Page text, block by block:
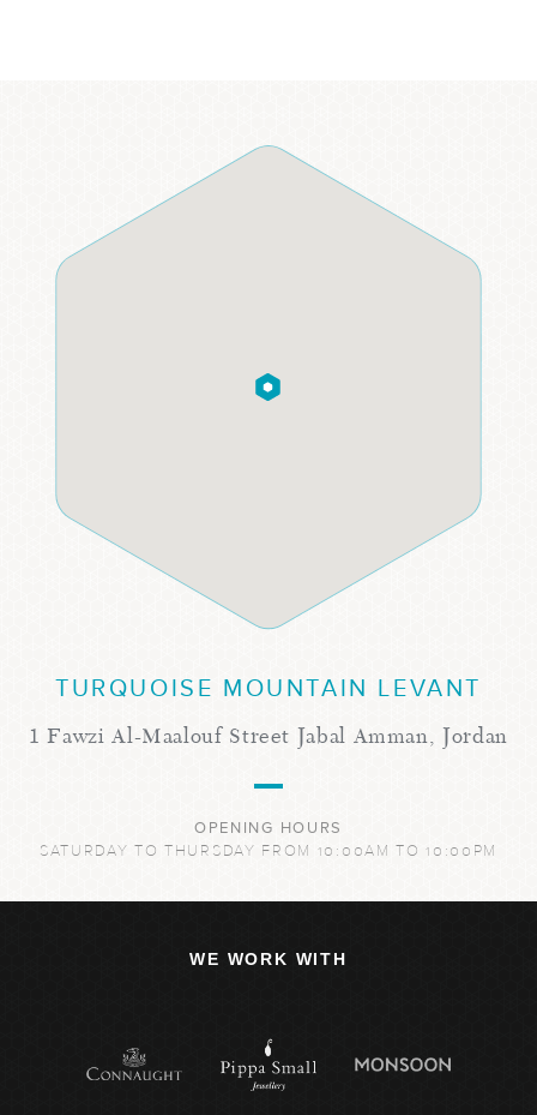
TURQUOISE MOUNTAIN LEVANT
1 Fawzi Al-Maalouf Street Jabal Amman, Jordan
OPENING HOURS
SATURDAY TO THURSDAY FROM 10:00AM TO 10:00PM
WE WORK WITH